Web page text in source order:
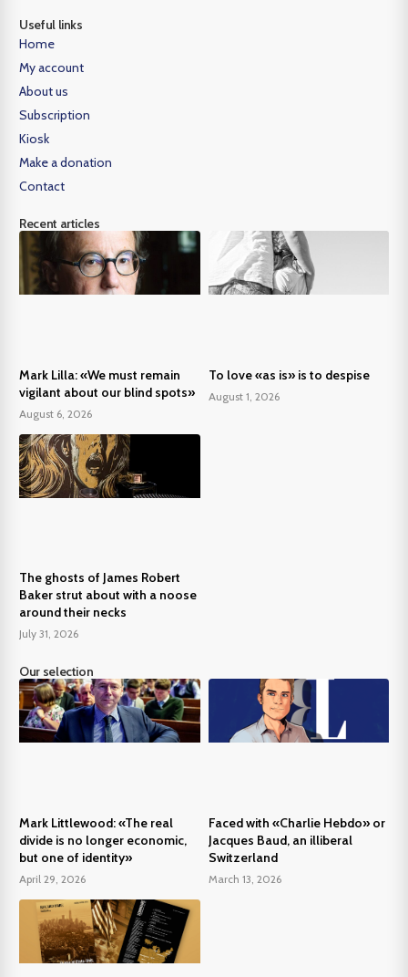
Useful links
Home
My account
About us
Subscription
Kiosk
Make a donation
Contact
Recent articles
Mark Lilla: «We must remain
vigilant about our blind spots»
August 6, 2026
To love «as is» is to despise
August 1, 2026
The ghosts of James Robert
Baker strut about with a noose
around their necks
July 31, 2026
Our selection
Mark Littlewood: «The real
divide is no longer economic,
but one of identity»
April 29, 2026
Faced with «Charlie Hebdo» or
Jacques Baud, an illiberal
Switzerland
March 13, 2026